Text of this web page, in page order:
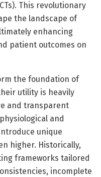
This revolutionary
the landscape of
enhancing
patient outcomes on
the foundation of
utility is heavily
and transparent
and
unique
higher. Historically,
frameworks tailored
incomplete